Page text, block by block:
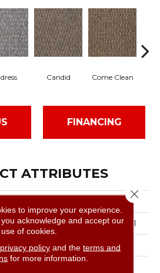
Candid Come Clean
FINANCING
ATTRIBUTES
Philadelphia Commercial
Graphic Loop
to improve your experience.
acknowledge and accept our
use of cookies.
privacy policyand the terms and
for more information.
Close